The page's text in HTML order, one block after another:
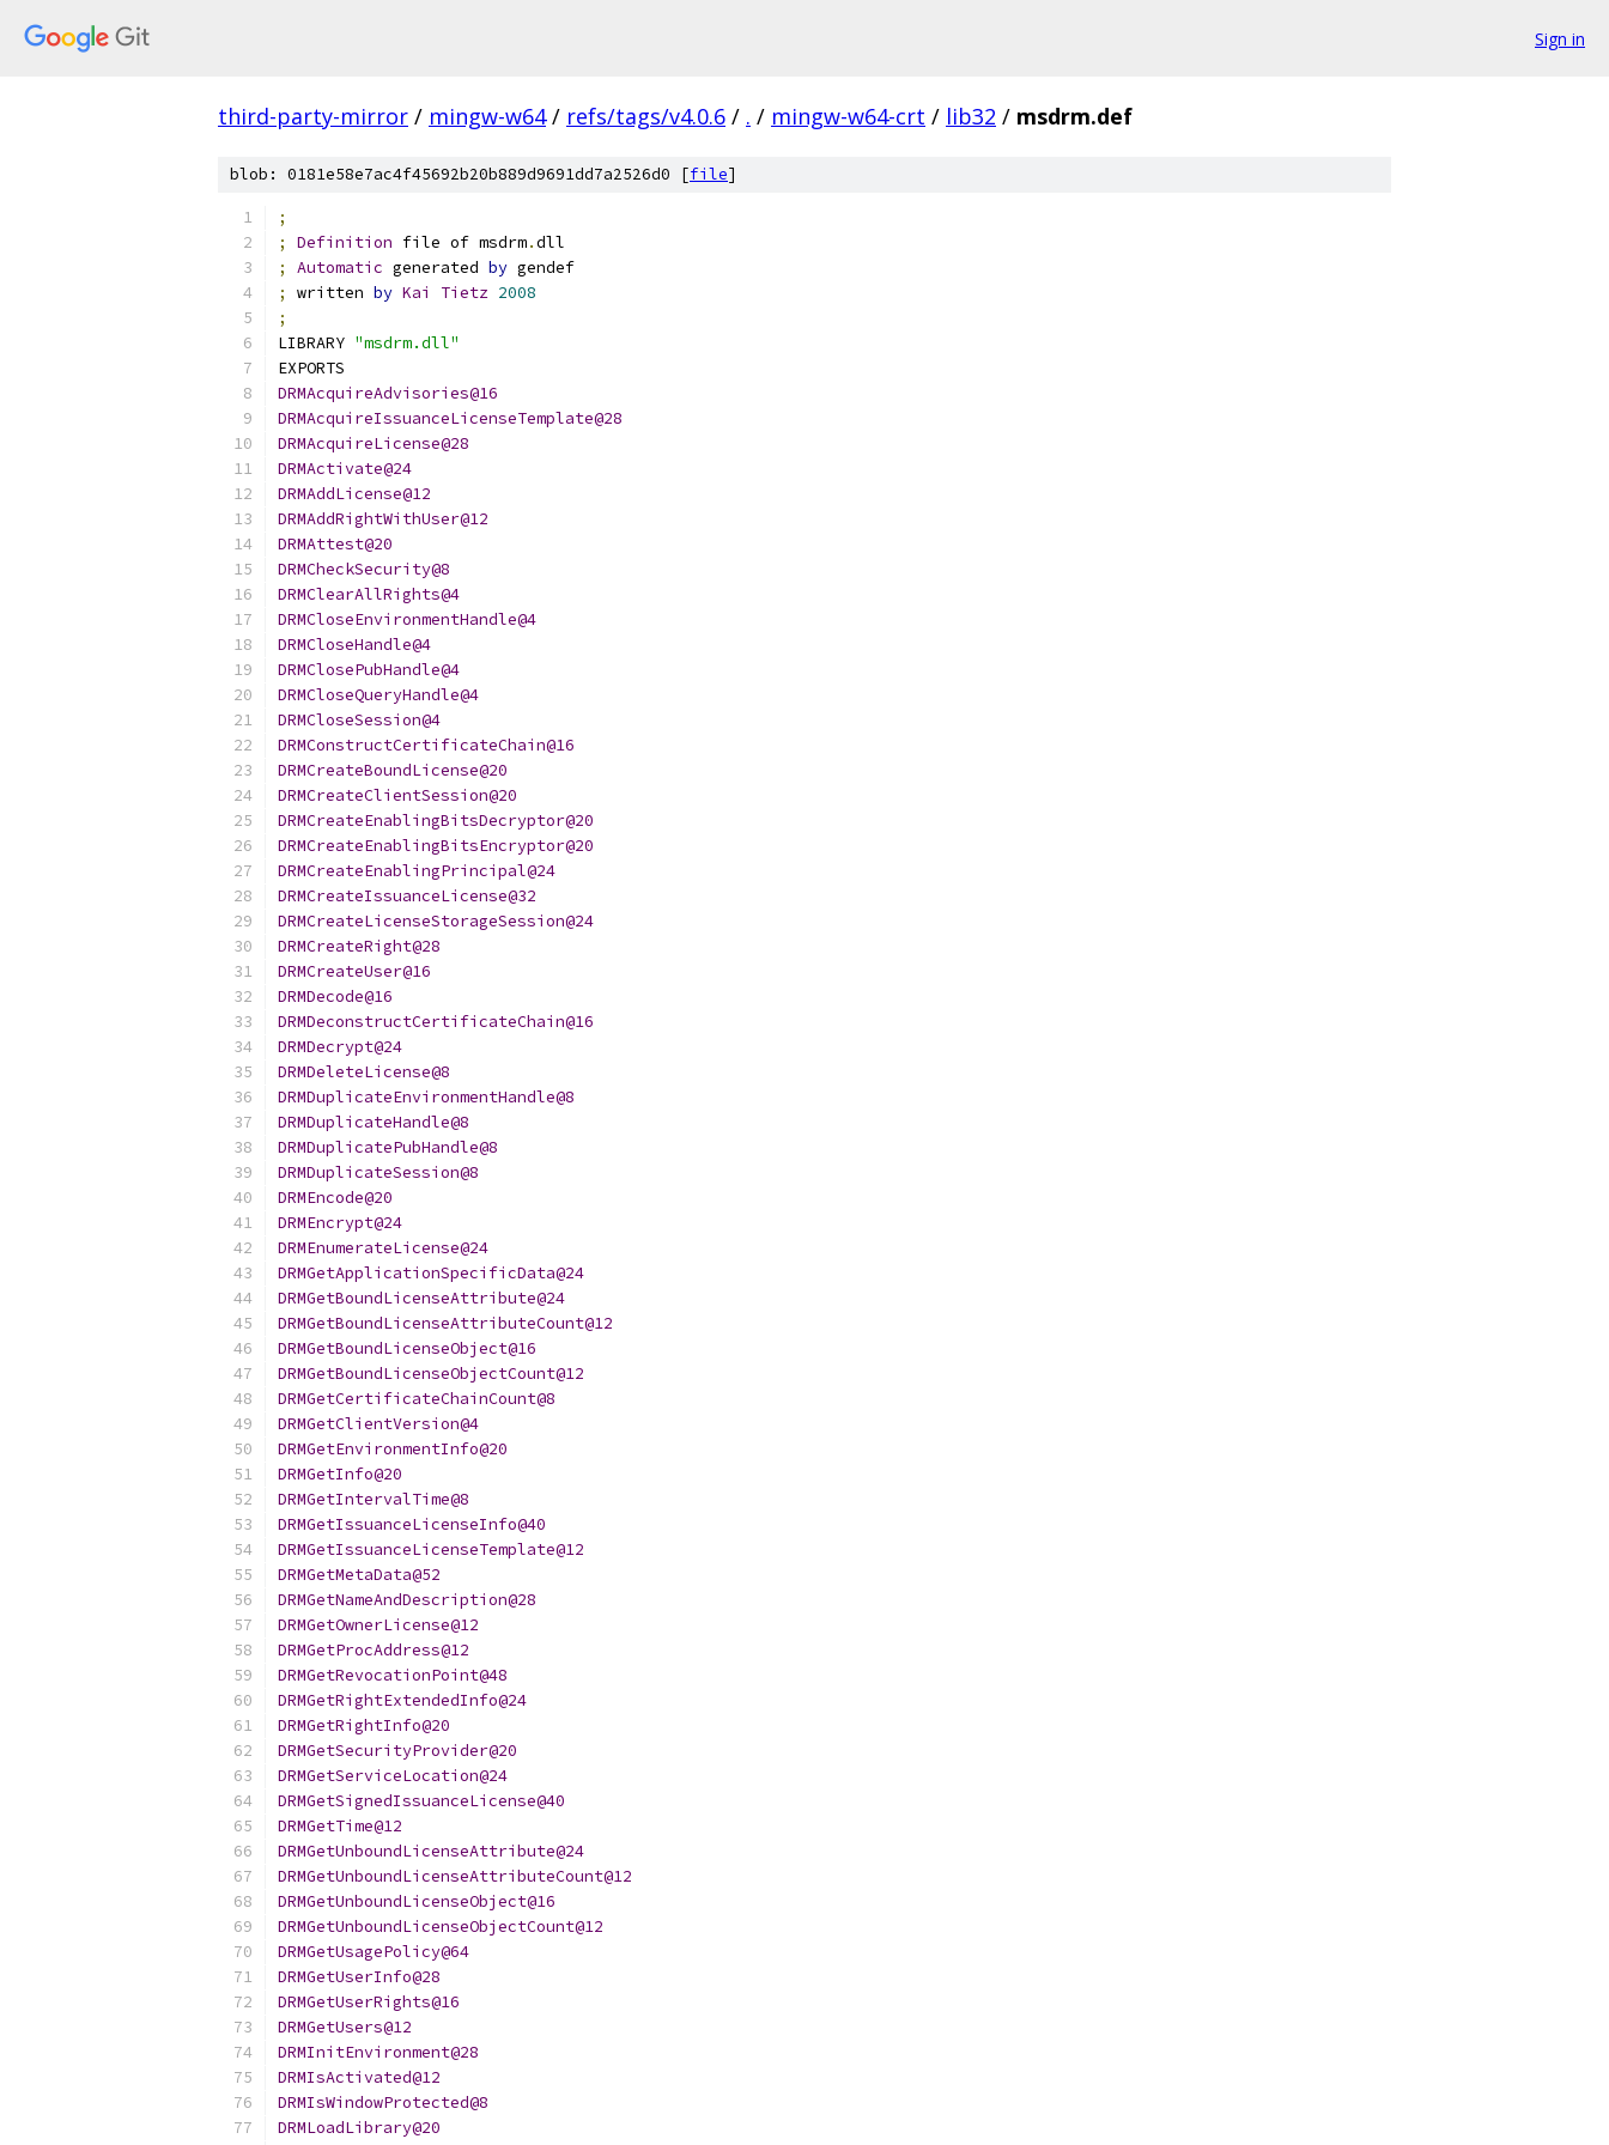
Sign in
third-party-mirror / mingw-w64 / refs/tags/v4.0.6 / . / mingw-w64-crt / lib32 / msdrm.def
blob: 0181e58e7ac4f45692b20b889d9691dd7a2526d0 [file]
;
;
Definition file of msdrm.dll
;
Automatic generated by gendef
;
written by Kai Tietz 2008
;
LIBRARY "msdrm.dll"
EXPORTS
DRMAcquireAdvisories@16
DRMAcquireIssuanceLicenseTemplate@28
DRMAcquireLicense@28
DRMActivate@24
DRMAddLicense@12
DRMAddRightWithUser@12
DRMAttest@20
DRMCheckSecurity@8
DRMClearAllRights@4
DRMCloseEnvironmentHandle@4
DRMCloseHandle@4
DRMClosePubHandle@4
DRMCloseQueryHandle@4
DRMCloseSession@4
DRMConstructCertificateChain@16
DRMCreateBoundLicense@20
DRMCreateClientSession@20
DRMCreateEnablingBitsDecryptor@20
DRMCreateEnablingBitsEncryptor@20
DRMCreateEnablingPrincipal@24
DRMCreateIssuanceLicense@32
DRMCreateLicenseStorageSession@24
DRMCreateRight@28
DRMCreateUser@16
DRMDecode@16
DRMDeconstructCertificateChain@16
DRMDecrypt@24
DRMDeleteLicense@8
DRMDuplicateEnvironmentHandle@8
DRMDuplicateHandle@8
DRMDuplicatePubHandle@8
DRMDuplicateSession@8
DRMEncode@20
DRMEncrypt@24
DRMEnumerateLicense@24
DRMGetApplicationSpecificData@24
DRMGetBoundLicenseAttribute@24
DRMGetBoundLicenseAttributeCount@12
DRMGetBoundLicenseObject@16
DRMGetBoundLicenseObjectCount@12
DRMGetCertificateChainCount@8
DRMGetClientVersion@4
DRMGetEnvironmentInfo@20
DRMGetInfo@20
DRMGetIntervalTime@8
DRMGetIssuanceLicenseInfo@40
DRMGetIssuanceLicenseTemplate@12
DRMGetMetaData@52
DRMGetNameAndDescription@28
DRMGetOwnerLicense@12
DRMGetProcAddress@12
DRMGetRevocationPoint@48
DRMGetRightExtendedInfo@24
DRMGetRightInfo@20
DRMGetSecurityProvider@20
DRMGetServiceLocation@24
DRMGetSignedIssuanceLicense@40
DRMGetTime@12
DRMGetUnboundLicenseAttribute@24
DRMGetUnboundLicenseAttributeCount@12
DRMGetUnboundLicenseObject@16
DRMGetUnboundLicenseObjectCount@12
DRMGetUsagePolicy@64
DRMGetUserInfo@28
DRMGetUserRights@16
DRMGetUsers@12
DRMInitEnvironment@28
DRMIsActivated@12
DRMIsWindowProtected@8
DRMLoadLibrary@20